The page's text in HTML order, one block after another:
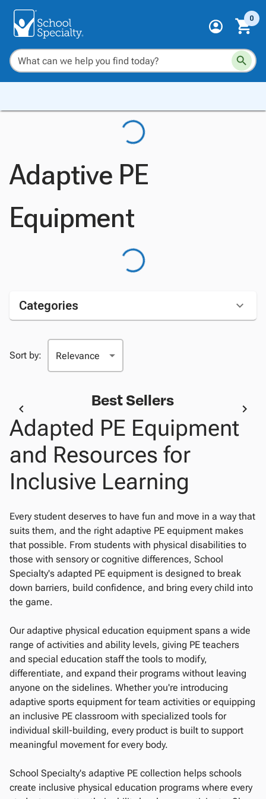
0
Adaptive PE
Equipment
Categories
Sort by:
Best Sellers
Adapted PE Equipment
and Resources for
Inclusive Learning
Every student deserves to have fun and move in a way that
suits them, and the right adaptive PE equipment makes
that possible. From students with physical disabilities to
those with sensory or cognitive differences, School
Specialty's adapted PE equipment is designed to break
down barriers, build confidence, and bring every child into
the game.
Our adaptive physical education equipment spans a wide
range of activities and ability levels, giving PE teachers
and special education staff the tools to modify,
differentiate, and expand their programs without leaving
anyone on the sidelines. Whether you're introducing
adaptive sports equipment for team activities or equipping
an inclusive PE classroom with specialized tools for
individual skill-building, every product is built to support
meaningful movement for every body.
School Specialty's adaptive PE collection helps schools
create inclusive physical education programs where every